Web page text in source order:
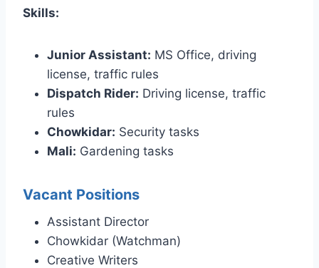
Skills:
Junior Assistant: MS Office, driving
license, traffic rules
Dispatch Rider: Driving license, traffic
rules
Chowkidar: Security tasks
Mali: Gardening tasks
Vacant Positions
Assistant Director
Chowkidar (Watchman)
Creative Writers